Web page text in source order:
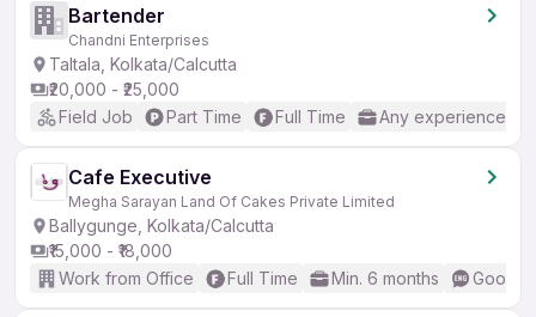
Bartender
Chandni Enterprises
Taltala, Kolkata/Calcutta
₹20,000 - ₹25,000
Field Job
Part Time Full Time Any experience
Cafe Executive
Megha Sarayan Land Of Cakes Private Limited
Ballygunge, Kolkata/Calcutta
₹15,000 - ₹18,000
Work from Office
Full Time Min. 6 months Good